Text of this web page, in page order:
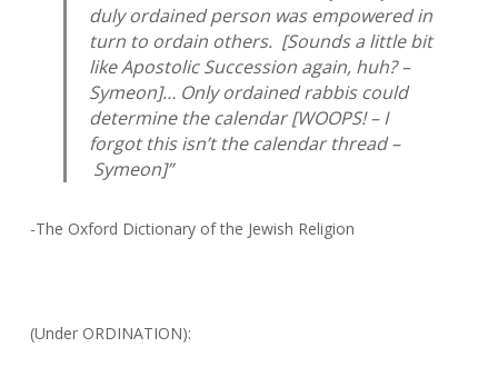
duly ordained person was empowered in
turn to ordain others. [Sounds a little bit
like Apostolic Succession again, huh? –
Symeon]… Only ordained rabbis could
determine the calendar [WOOPS! – I
forgot this isn’t the calendar thread –
Symeon]”
-The Oxford Dictionary of the Jewish Religion
(Under ORDINATION):